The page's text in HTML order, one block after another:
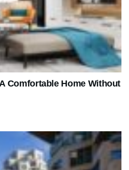
Comfortable Home Without